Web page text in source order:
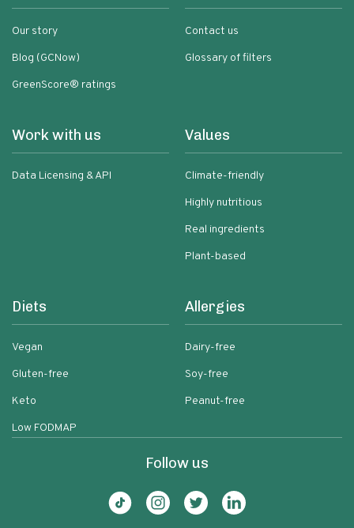
Our story
Blog (GCNow)
GreenScore® ratings
Contact us
Glossary of filters
Work with us
Data Licensing & API
Values
Climate-friendly
Highly nutritious
Real ingredients
Plant-based
Diets
Vegan
Gluten-free
Keto
Low FODMAP
Allergies
Dairy-free
Soy-free
Peanut-free
Follow us